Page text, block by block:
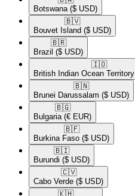
Botswana ($ USD)
🇧🇻​
Bouvet Island ($ USD)
🇧🇷​
Brazil ($ USD)
🇮🇴​
British Indian Ocean Territory
🇧🇳​
Brunei Darussalam ($ USD)
🇧🇬​
Bulgaria (€ EUR)
🇧🇫​
Burkina Faso ($ USD)
🇧🇮​
Burundi ($ USD)
🇨🇻​
Cabo Verde ($ USD)
🇰🇭​